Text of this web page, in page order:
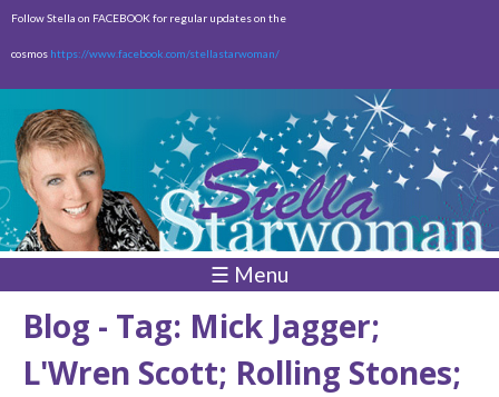
Skip to
content
Follow Stella on FACEBOOK for regular updates on the
cosmos https://www.facebook.com/stellastarwoman/
☰ Menu
Blog - Tag: Mick Jagger;
L'Wren Scott; Rolling Stones;